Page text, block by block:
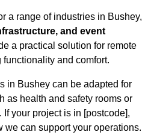
a range of industries in Bushey,
and event
a practical solution for remote
and comfort.
in Bushey can be adapted for
as health and safety rooms or
your project is in [postcode],
we can support your operations.